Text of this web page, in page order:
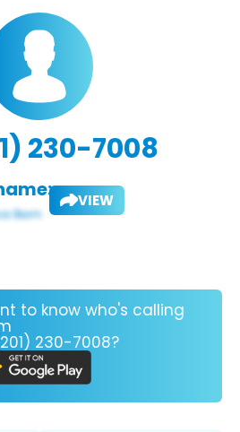
230-7008
VIEW
to know who's calling
230-7008?